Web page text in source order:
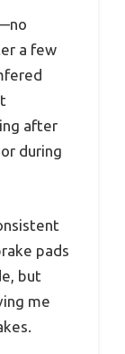
a few
after
during
pads
but
me